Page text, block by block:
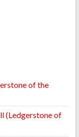
of the
(Ledgerstone of